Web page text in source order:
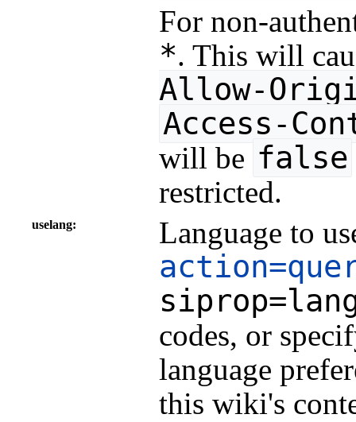
For non-
*. This will
Allow-
Access-
will be false
restricted.
uselang Language to
codes, or
language
this wiki's